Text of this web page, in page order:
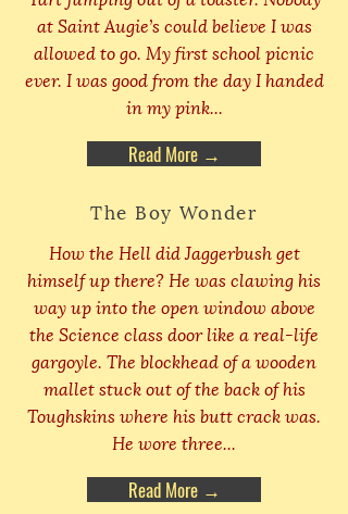
at Saint Augie’s could believe I was
allowed to go. My first school picnic
ever. I was good from the day I handed
in my pink...
Read More →
The Boy Wonder
How the Hell did Jaggerbush get
himself up there? He was clawing his
way up into the open window above
the Science class door like a real-life
gargoyle. The blockhead of a wooden
mallet stuck out of the back of his
Toughskins where his butt crack was.
He wore three...
Read More →